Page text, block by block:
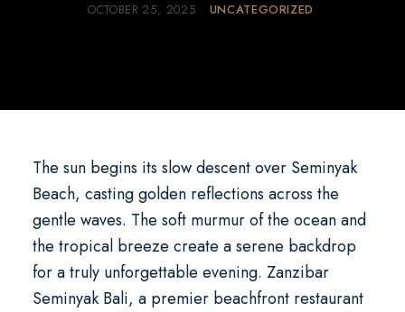
OCTOBER 25, 2025 UNCATEGORIZED
The sun begins its slow descent over Seminyak
Beach, casting golden reflections across the
gentle waves. The soft murmur of the ocean and
the tropical breeze create a serene backdrop
for a truly unforgettable evening. Zanzibar
Seminyak Bali, a premier beachfront restaurant